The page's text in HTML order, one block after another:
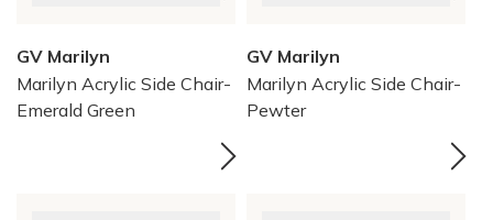
GV Marilyn
Marilyn Acrylic Side Chair-
Emerald Green
GV Marilyn
Marilyn Acrylic Side Chair-
Pewter